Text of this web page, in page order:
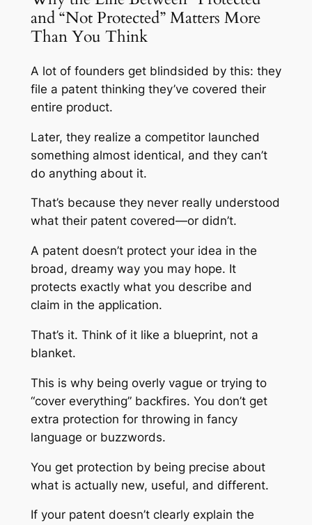
and “Not Protected” Matters More
Than You Think
A lot of founders get blindsided by this: they
file a patent thinking they’ve covered their
entire product.
Later, they realize a competitor launched
something almost identical, and they can’t
do anything about it.
That’s because they never really understood
what their patent covered—or didn’t.
A patent doesn’t protect your idea in the
broad, dreamy way you may hope. It
protects exactly what you describe and
claim in the application.
That’s it. Think of it like a blueprint, not a
blanket.
This is why being overly vague or trying to
“cover everything” backfires. You don’t get
extra protection for throwing in fancy
language or buzzwords.
You get protection by being precise about
what is actually new, useful, and different.
If your patent doesn’t clearly explain the